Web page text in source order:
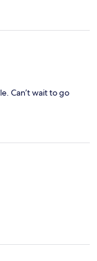
Can’t wait to go